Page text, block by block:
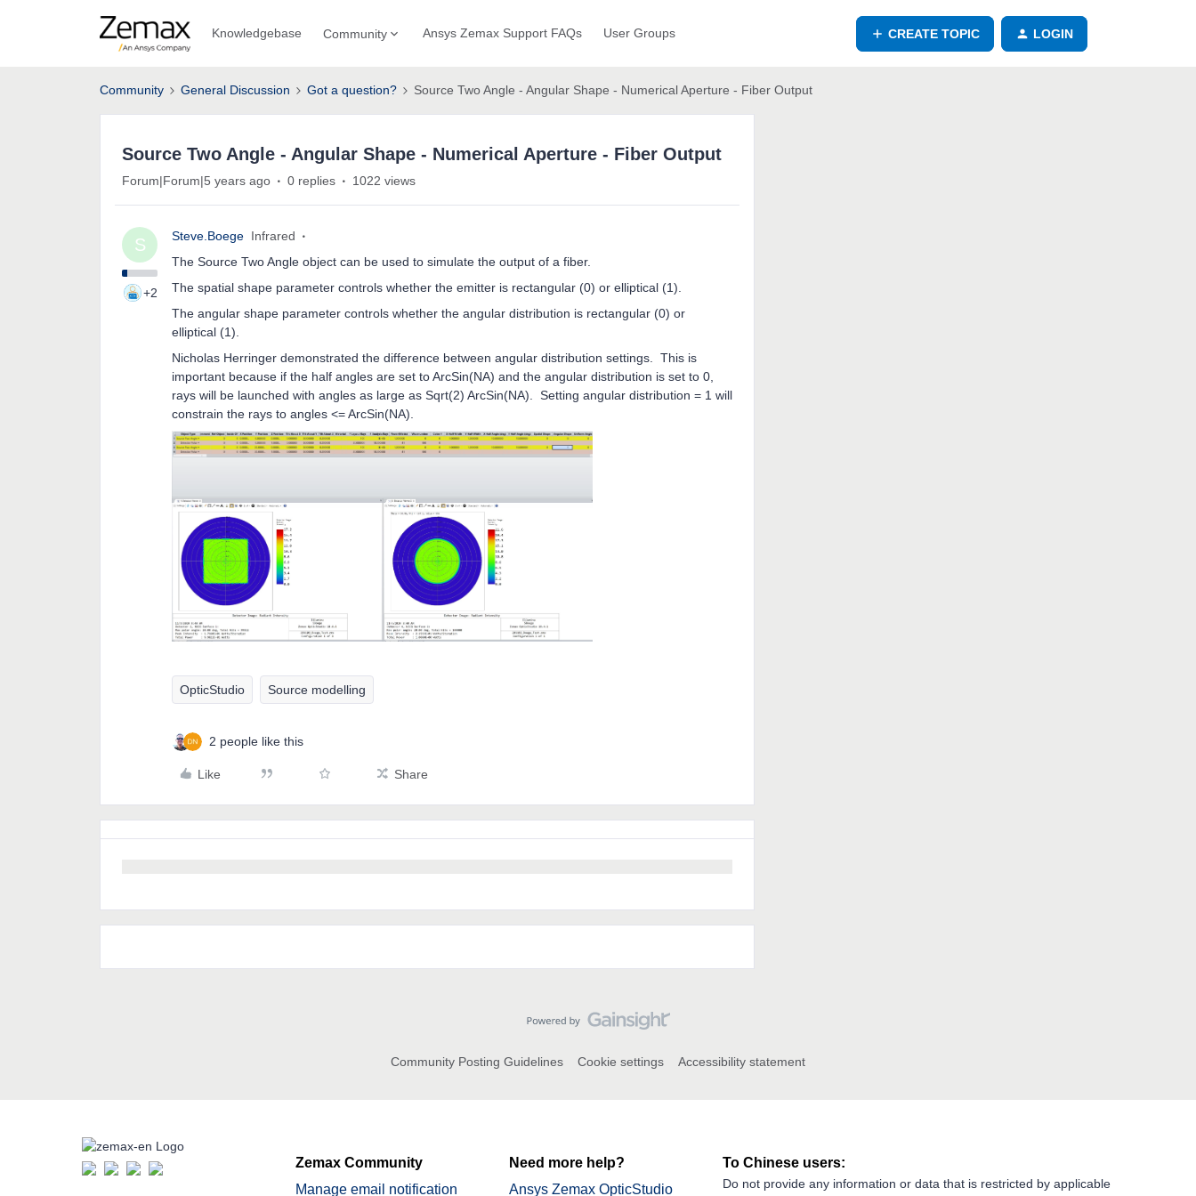
Knowledgebase Community Ansys Zemax Support FAQs User Groups CREATE TOPIC LOGIN
Community General Discussion Got a question? Source Two Angle - Angular Shape - Numerical Aperture - Fiber Output
Source Two Angle - Angular Shape - Numerical Aperture - Fiber Output
Forum|Forum|5 years ago 0 replies 1022 views
S
+2
Steve.Boege Infrared
The Source Two Angle object can be used to simulate the output of a fiber.
The spatial shape parameter controls whether the emitter is rectangular (0) or elliptical (1).
The angular shape parameter controls whether the angular distribution is rectangular (0) or
elliptical (1).
Nicholas Herringer demonstrated the difference between angular distribution settings. This is
important because if the half angles are set to ArcSin(NA) and the angular distribution is set to 0,
rays will be launched with angles as large as Sqrt(2) ArcSin(NA). Setting angular distribution = 1 will
constrain the rays to angles <= ArcSin(NA).
OpticStudio Source modelling
2 people like this
Like Share
Community Posting Guidelines Cookie settings Accessibility statement
Zemax Community
Manage email notification
Need more help?
Ansys Zemax OpticStudio
To Chinese users:
Do not provide any information or data that is restricted by applicable